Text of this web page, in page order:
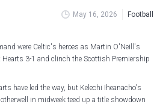
May 16, 2026 Football
were Celtic's heroes as Martin O'Neill's
3-1 and clinch the Scottish Premiership
have led the way, but Kelechi Iheanacho's
in midweek teed up a title showdown